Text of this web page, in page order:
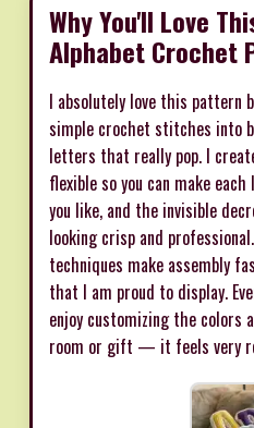
Why You'll Love
Alphabet Crochet
I absolutely love this pattern
simple crochet stitches into
letters that really pop. I
flexible so you can make
you like, and the invisible
looking crisp and
techniques make assembly
that I am proud to display.
enjoy customizing the colors
room or gift — it feels very